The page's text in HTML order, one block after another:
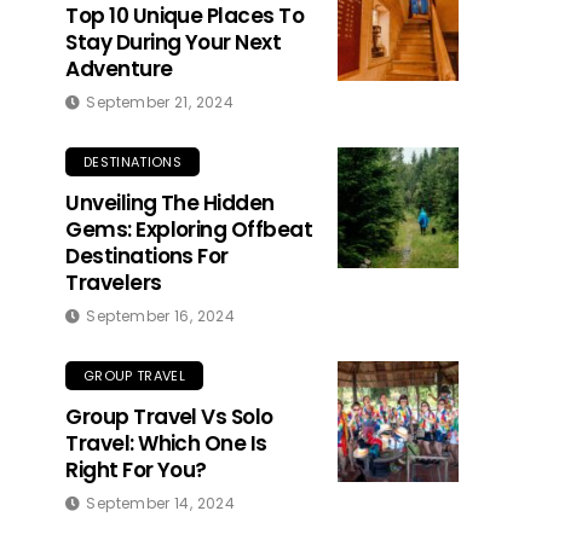
Top 10 Unique Places To
Stay During Your Next
Adventure
September 21, 2024
DESTINATIONS
Unveiling The Hidden
Gems: Exploring Offbeat
Destinations For
Travelers
September 16, 2024
GROUP TRAVEL
Group Travel Vs Solo
Travel: Which One Is
Right For You?
September 14, 2024